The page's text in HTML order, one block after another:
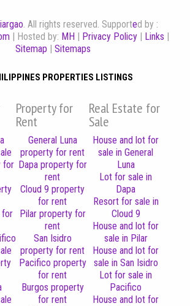
. All rights reserved. Supported by :
| Hosted by: MH | Privacy Policy | Links |
Sitemap | Sitemaps
PROPERTIES LISTINGS
Property for
Rent
Real Estate for
Sale
for
for
General Luna
property for rent
Dapa property for
rent
Cloud 9 property
for rent
Pilar property for
rent
San Isidro
property for rent
Pacifico property
for rent
Burgos property
for rent
House and lot for
sale in General
Luna
Lot for sale in
Dapa
Resort for sale in
Cloud 9
House and lot for
sale in Pilar
House and lot for
sale in San Isidro
Lot for sale in
Pacifico
House and lot for